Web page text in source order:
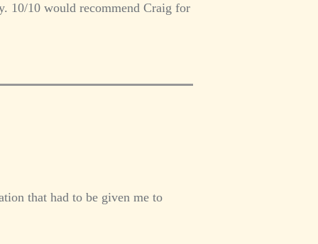
10/10 would recommend Craig for
that had to be given me to